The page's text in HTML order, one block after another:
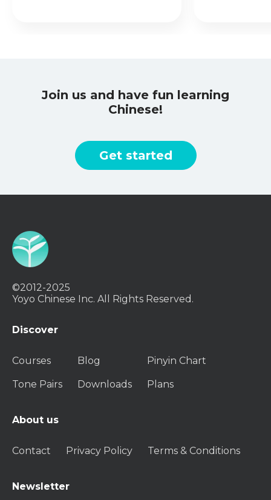
Join us and have fun learning
Chinese!
Get started
©2012-2025
Yoyo Chinese Inc. All Rights Reserved.
Discover
Courses Blog Pinyin Chart
Tone Pairs Downloads Plans
About us
Contact Privacy Policy Terms & Conditions
Newsletter